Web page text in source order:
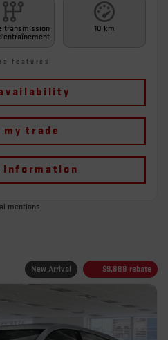
transmission
10 km
features
my trade
information
mentions
New Arrival $9,888 rebate